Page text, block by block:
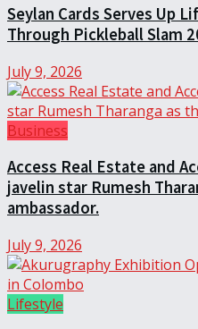
Seylan Cards Serves Up
Through Pickleball Slam
July 9, 2026
Business
Access Real Estate and
javelin star Rumesh
ambassador.
July 9, 2026
Lifestyle